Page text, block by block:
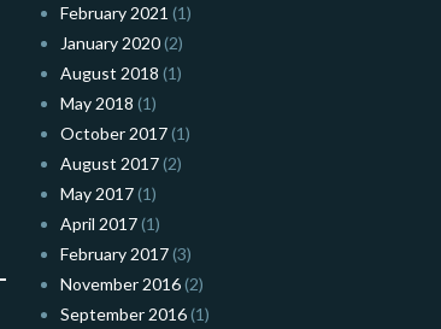
February 2021 (1)
January 2020(2)
August 2018 (1)
May 2018 (1)
October 2017(1)
August 2017(2)
May 2017(1)
April 2017(1)
February 2017(3)
November 2016(2)
September 2016(1)